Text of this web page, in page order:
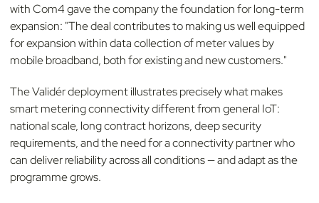
with Com4 gave the company the foundation for long-term
expansion: "The deal contributes to making us well equipped
for expansion within data collection of meter values by
mobile broadband, both for existing and new customers."
The Validér deployment illustrates precisely what makes
smart metering connectivity different from general IoT:
national scale, long contract horizons, deep security
requirements, and the need for a connectivity partner who
can deliver reliability across all conditions — and adapt as the
programme grows.